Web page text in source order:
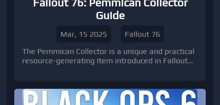
Guide
Mar, 15 2025
Fallout 76
The Pemmican Collector is a unique and practical
resource-generating item introduced in Fallout
item with valuable buffs.